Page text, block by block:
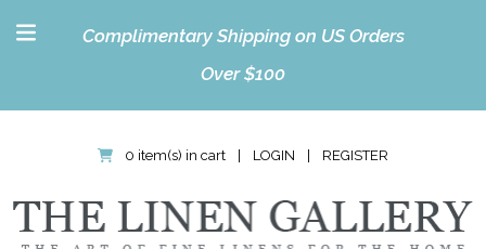
Complimentary Shipping on US Orders
Over $100
0 item(s) in cart LOGIN REGISTER